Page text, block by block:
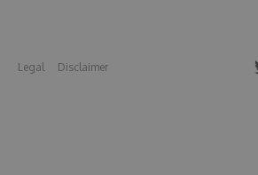
Legal Disclaimer